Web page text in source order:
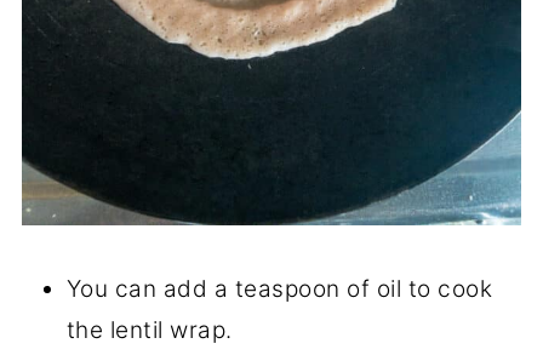
You can add a teaspoon of oil to cook
the lentil wrap.